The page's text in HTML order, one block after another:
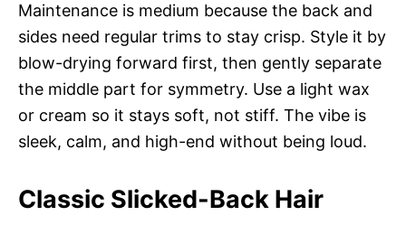
Maintenance is medium because the back and
sides need regular trims to stay crisp. Style it by
blow-drying forward first, then gently separate
the middle part for symmetry. Use a light wax
or cream so it stays soft, not stiff. The vibe is
sleek, calm, and high-end without being loud.
Classic Slicked-Back Hair